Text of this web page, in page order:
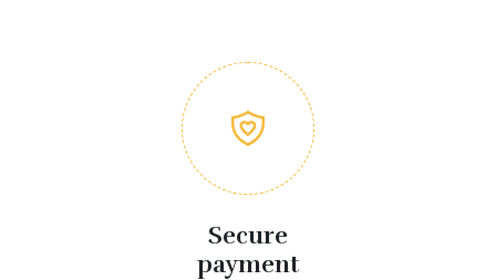
Secure
payment